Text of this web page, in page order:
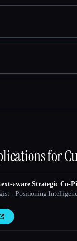
for
aware Strategic Co-
- Positioning